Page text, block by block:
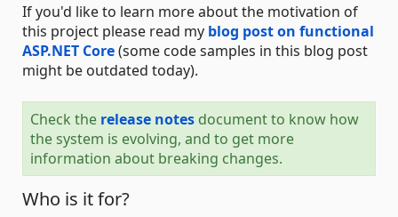
If you'd like to learn more about the motivation of
this project please read my blog post on functional
ASP.NET Core(some code samples in this blog post
might be outdated today).
Check the release notes document to know how
the system is evolving, and to get more
information about breaking changes.
Who is it for?